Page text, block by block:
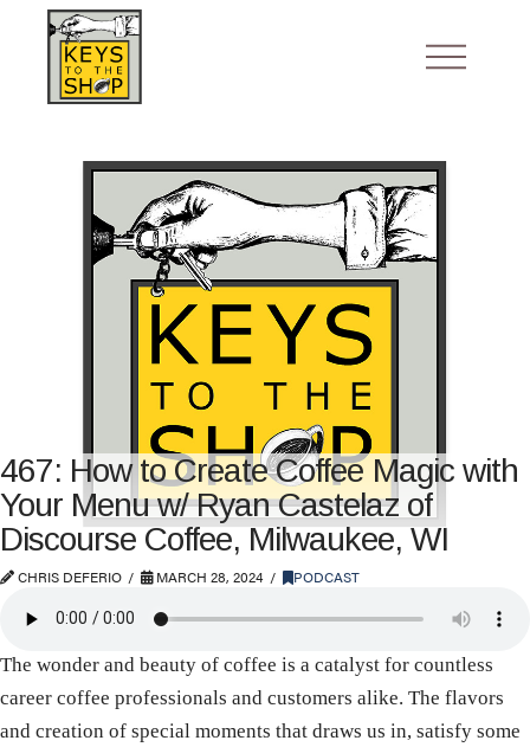
467: How to Create Coffee Magic with
Your Menu w/ Ryan Castelaz of
Discourse Coffee, Milwaukee, WI
CHRIS DEFERIO MARCH 28, 2024 PODCAST
The wonder and beauty of coffee is a catalyst for countless
career coffee professionals and customers alike. The flavors
and creation of special moments that draws us in, satisfy some